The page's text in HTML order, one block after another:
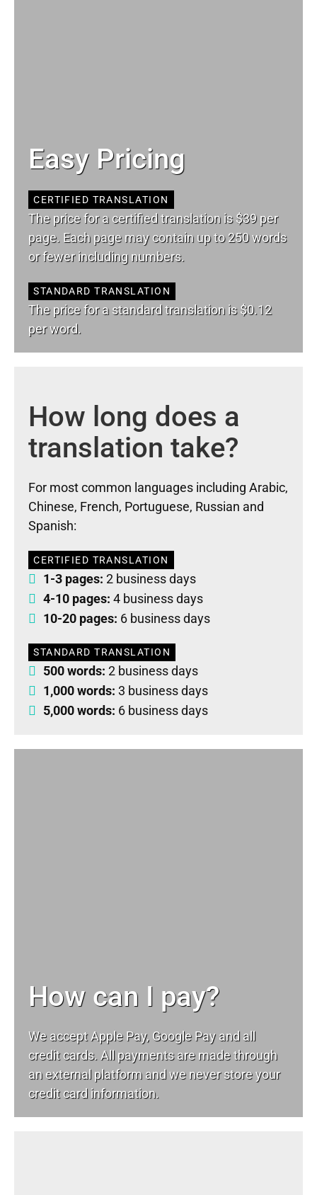
Easy Pricing
CERTIFIED TRANSLATION
The price for a certified translation is $39 per
page. Each page may contain up to 250 words
or fewer including numbers.
STANDARD TRANSLATION
The price for a standard translation is $0.12
per word.
How long does a
translation take?
For most common languages including Arabic,
Chinese, French, Portuguese, Russian and
Spanish:
CERTIFIED TRANSLATION
1-3 pages: 2 business days
4-10 pages: 4 business days
10-20 pages: 6 business days
STANDARD TRANSLATION
500 words: 2 business days
1,000 words: 3 business days
5,000 words: 6 business days
How can I pay?
We accept Apple Pay, Google Pay and all
credit cards. All payments are made through
an external platform and we never store your
credit card information.